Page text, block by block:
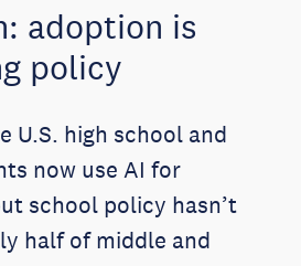
adoption is
policy
U.S. high school and
now use AI for
school policy hasn’t
half of middle and